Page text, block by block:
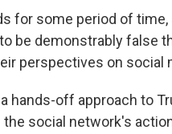
for some period of
be demonstrably false
perspectives on social
hands-off approach to
social network's